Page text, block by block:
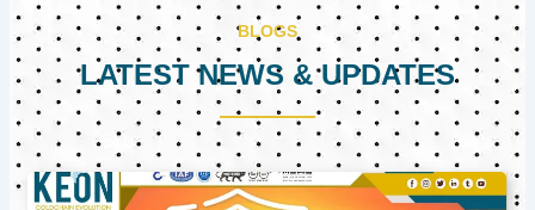
BLOGS
LATEST NEWS & UPDATES
PagePagePage